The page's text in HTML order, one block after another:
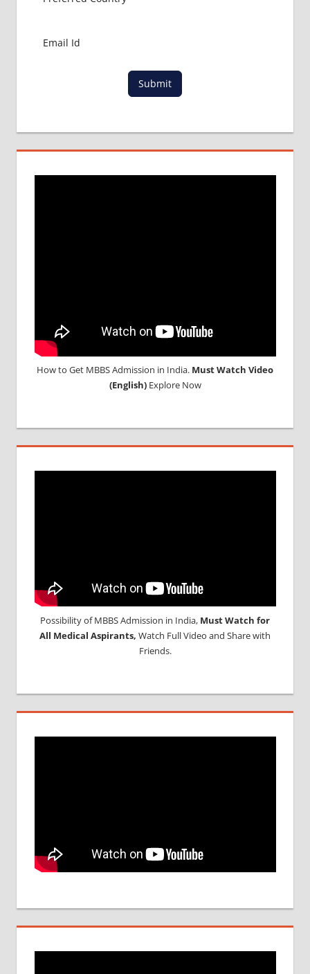
Submit
How to Get MBBS Admission in India. Must Watch Video
(English)Explore Now
Possibility of MBBS Admission in India, Must Watch for
All Medical Aspirants, Watch Full Video and Share with
Friends.